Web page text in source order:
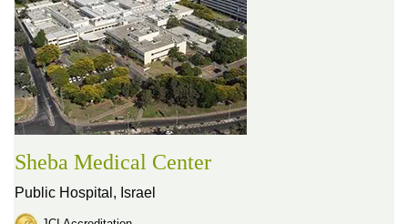
Sheba Medical Center
Public Hospital, Israel